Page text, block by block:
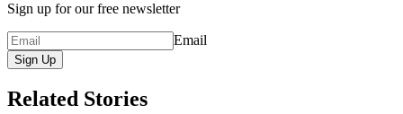
Sign up for our free newsletter
Email
Sign Up
Related Stories